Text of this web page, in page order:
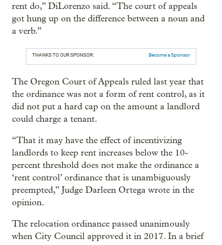
rent do,” DiLorenzo said. “The court of appeals
got hung up on the difference between a noun and
a verb.”
THANKS TO OUR SPONSOR: Become a Sponsor
The Oregon Court of Appeals ruled last year that
the ordinance was not a form of rent control, as it
did not put a hard cap on the amount a landlord
could charge a tenant.
“That it may have the effect of incentivizing
landlords to keep rent increases below the 10-
percent threshold does not make the ordinance a
‘rent control’ ordinance that is unambiguously
preempted,” Judge Darleen Ortega wrote in the
opinion.
The relocation ordinance passed unanimously
when City Council approved it in 2017. In a brief